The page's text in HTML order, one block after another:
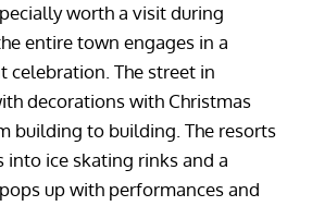
worth a visit during
entire town engages in a
celebration. The street in
decorations with Christmas
building to building. The resorts
ice skating rinks and a
up with performances and